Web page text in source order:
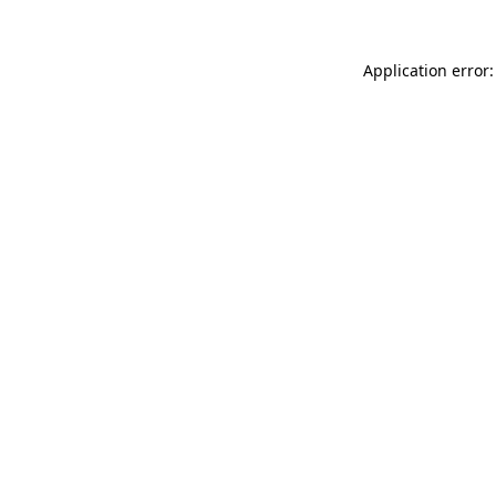
Application